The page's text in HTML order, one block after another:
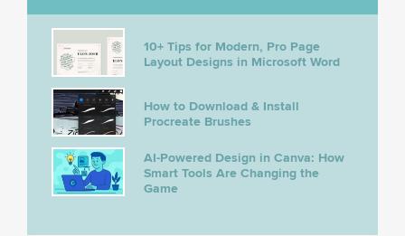
10+ Tips for Modern, Pro Page
Layout Designs in Microsoft Word
How to Download & Install
Procreate Brushes
AI-Powered Design in Canva: How
Smart Tools Are Changing the
Game